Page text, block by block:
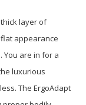
layer of
appearance
You are in for a
luxurious
The ErgoAdapt